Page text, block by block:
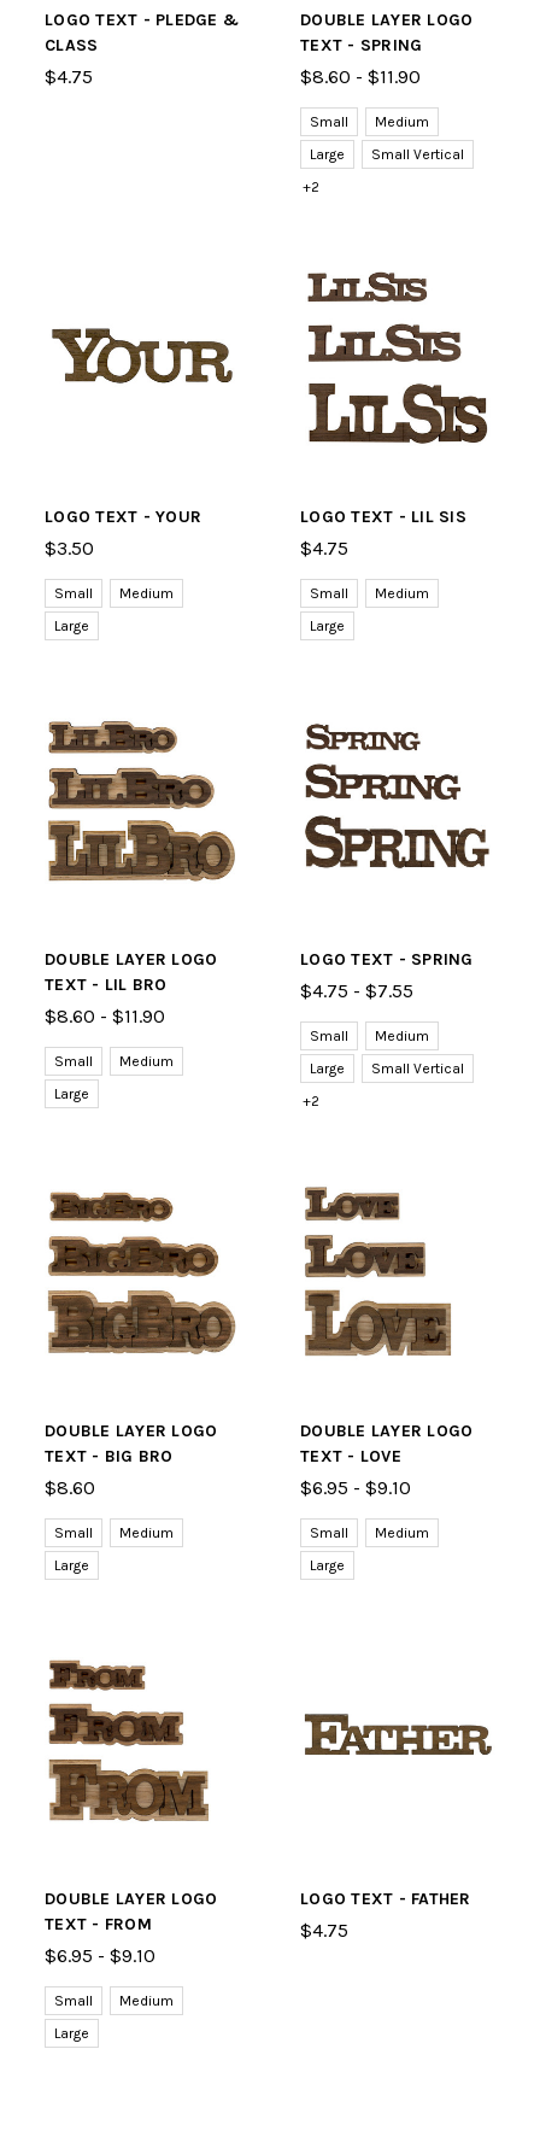
LOGO TEXT - PLEDGE &
CLASS
$4.75
DOUBLE LAYER LOGO
TEXT - SPRING
$8.60 - $11.90
Small
Medium
Large
Small Vertical
+2
LOGO TEXT - YOUR
$3.50
Small
Medium
Large
LOGO TEXT - LIL SIS
$4.75
Small
Medium
Large
DOUBLE LAYER LOGO
TEXT - LIL BRO
$8.60 - $11.90
Small
Medium
Large
LOGO TEXT - SPRING
$4.75 - $7.55
Small
Medium
Large
Small Vertical
+2
DOUBLE LAYER LOGO
TEXT - BIG BRO
$8.60
Small
Medium
Large
DOUBLE LAYER LOGO
TEXT - LOVE
$6.95 - $9.10
Small
Medium
Large
DOUBLE LAYER LOGO
TEXT - FROM
$6.95 - $9.10
Small
Medium
Large
LOGO TEXT - FATHER
$4.75